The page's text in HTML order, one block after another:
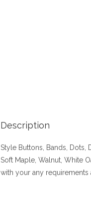
Description
Style Buttons, Bands, Dots,
Soft Maple, Walnut, White
with your any